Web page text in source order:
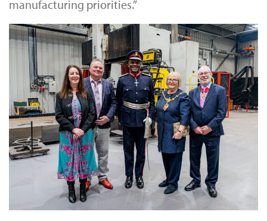
manufacturing priorities.”